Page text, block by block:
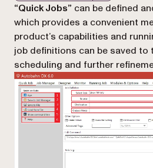
Markdown version of this
“Quick Jobs” can be defined
which provides a convenient
product’s capabilities and
job definitions can be saved to
scheduling and further